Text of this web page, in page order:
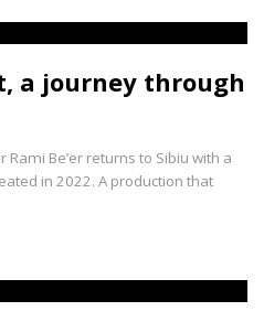
a journey through
Be’er returns to Sibiu with a
in 2022. A production that